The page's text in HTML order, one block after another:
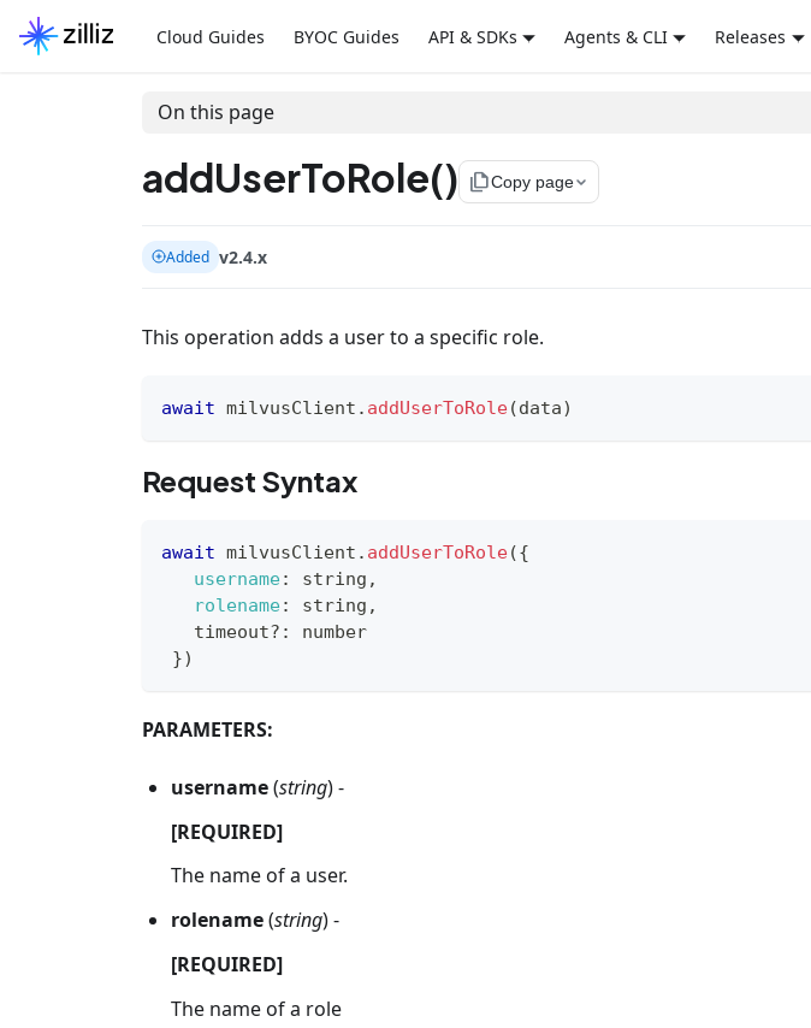
Cloud Guides BYOC Guides API & SDKs Agents & CLI Releases
On this page
addUserToRole() file_copyCopy page
Added v2.4.x
This operation adds a user to a specific role.
await milvusClient . addUserToRole(data)
Request Syntax
await milvusClient . addUserToRole({
username: string ,
rolename: string ,
   timeout
? :
number
})
PARAMETERS:
username(string) -
[REQUIRED]
The name of a user.
rolename(string) -
[REQUIRED]
The name of a role